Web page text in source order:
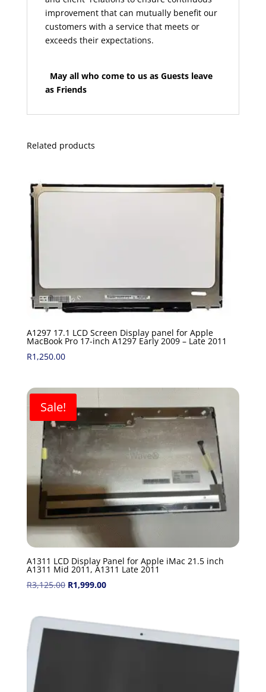
improvement that can mutually benefit our
customers with a service that meets or
exceeds their expectations.
May all who come to us as Guests leave
as Friends
Related products
A1297 17.1 LCD Screen Display panel for Apple
MacBook Pro 17-inch A1297 Early 2009 – Late 2011
R1,250.00
Sale!
A1311 LCD Display Panel for Apple iMac 21.5 inch
A1311 Mid 2011, A1311 Late 2011
R3,125.00 Original
R3,125.00.
R1,999.00Current
R1,999.00.